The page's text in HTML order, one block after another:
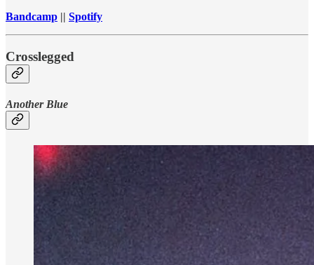
Bandcamp
Spotify
Crosslegged
Another Blue